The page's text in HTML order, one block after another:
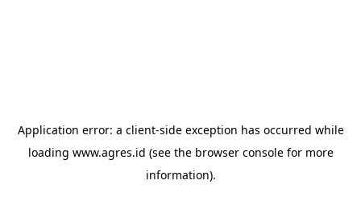
Application error: a client-side exception has occurred while
loading www.agres.id (see the browser consolefor more
information).